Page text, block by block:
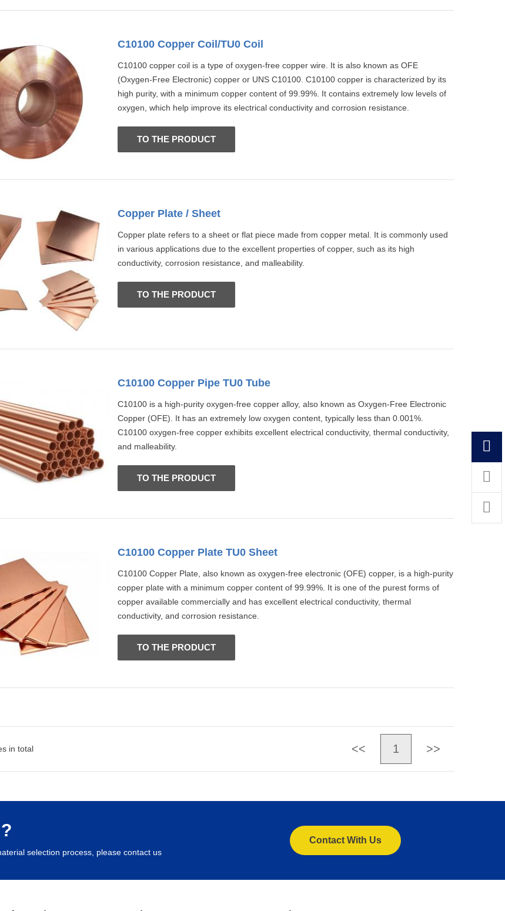
C10100 Copper Coil/TU0 Coil
C10100 copper coil is a type of oxygen-free copper wire. It is also known as OFE
(Oxygen-Free Electronic) copper or UNS C10100. C10100 copper is characterized by its
high purity, with a minimum copper content of 99.99%. It contains extremely low levels of
oxygen, which help improve its electrical conductivity and corrosion resistance.
TO THE PRODUCT
Copper Plate / Sheet
Copper plate refers to a sheet or flat piece made from copper metal. It is commonly used
in various applications due to the excellent properties of copper, such as its high
conductivity, corrosion resistance, and malleability.
TO THE PRODUCT
C10100 Copper Pipe TU0 Tube
C10100 is a high-purity oxygen-free copper alloy, also known as Oxygen-Free Electronic
Copper (OFE). It has an extremely low oxygen content, typically less than 0.001%.
C10100 oxygen-free copper exhibits excellent electrical conductivity, thermal conductivity,
and malleability.
TO THE PRODUCT
C10100 Copper Plate TU0 Sheet
C10100 Copper Plate, also known as oxygen-free electronic (OFE) copper, is a high-purity
copper plate with a minimum copper content of 99.99%. It is one of the purest forms of
copper available commercially and has excellent electrical conductivity, thermal
conductivity, and corrosion resistance.
TO THE PRODUCT
in total << 1 >>
selection process, please contact us
Contact With Us